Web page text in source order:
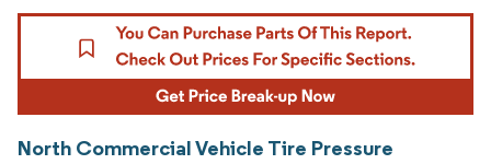
North Commercial Vehicle Tire Pressure